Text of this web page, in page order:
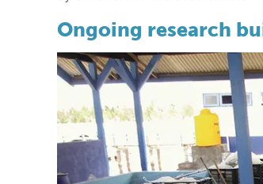
Ongoing research